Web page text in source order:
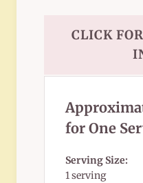
CLICK
for One
Serving Size:
1 serving